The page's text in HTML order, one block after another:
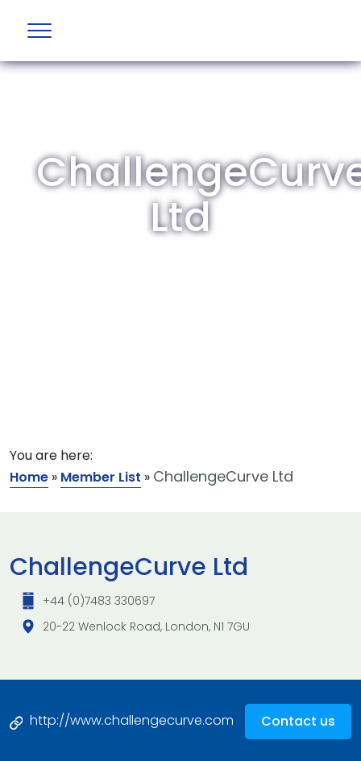
Ltd
You are here:
Home » Member List » ChallengeCurve Ltd
ChallengeCurve Ltd
+44 (0)7483 330697
20-22 Wenlock Road, London, N1 7GU
http://www.challengecurve.com Contact us